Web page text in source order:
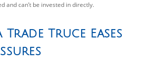
and can’t be invested in directly.
Trade Truce Eases